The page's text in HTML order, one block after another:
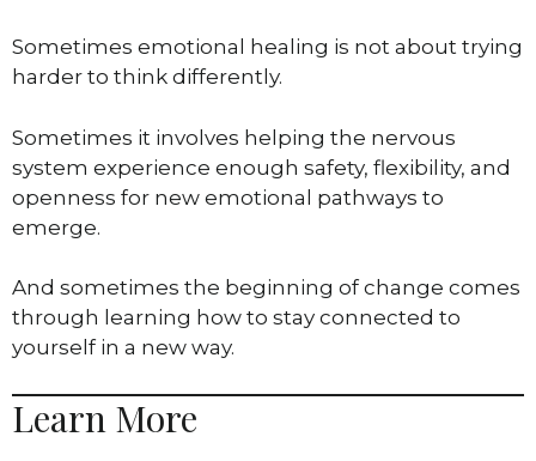
Sometimes emotional healing is not about trying
harder to think differently.
Sometimes it involves helping the nervous
system experience enough safety, flexibility, and
openness for new emotional pathways to
emerge.
And sometimes the beginning of change comes
through learning how to stay connected to
yourself in a new way.
Learn More